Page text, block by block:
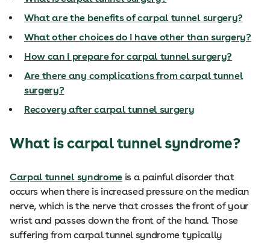
What are the benefits of carpal tunnel surgery?
What other choices do I have other than surgery?
How can I prepare for carpal tunnel surgery?
Are there any complications from carpal tunnel
surgery?
Recovery after carpal tunnel surgery
What is carpal tunnel syndrome?
Carpal tunnel syndromeis a painful disorder that
occurs when there is increased pressure on the median
nerve, which is the nerve that crosses the front of your
wrist and passes down the front of the hand. Those
suffering from carpal tunnel syndrome typically